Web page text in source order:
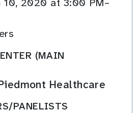
(MAIN
Healthcare
PANELISTS